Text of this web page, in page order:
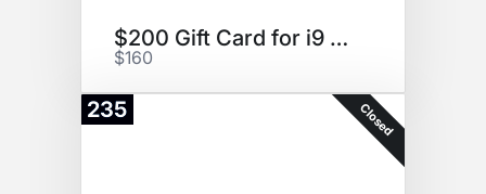
$200 Gift Card for i9 Sports
$160
235 Closed